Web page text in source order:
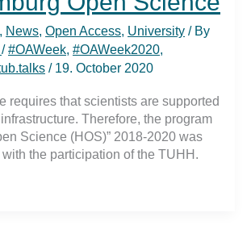
, News, Open Access, University / By
/#OAWeek, #OAWeek2020,
/ 19. October 2020
requires that scientists are supported
Therefore, the program
Science (HOS)” 2018-2020 was
the participation of the TUHH.